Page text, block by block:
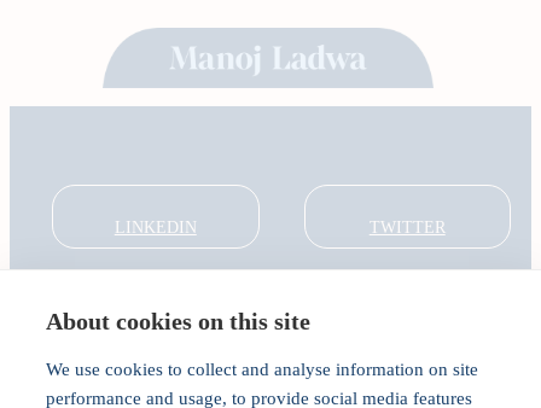
About cookies on this site
We use cookies to collect and analyse information on site
performance and usage, to provide social media features
LINKEDIN TWITTER
About
India Global Forum